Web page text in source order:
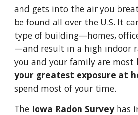
and gets into the air you
be found all over the U.S. It
type of building—homes,
—and result in a high indoor
your greatest exposure at
spend most of your time.
The Iowa Radon Survey has